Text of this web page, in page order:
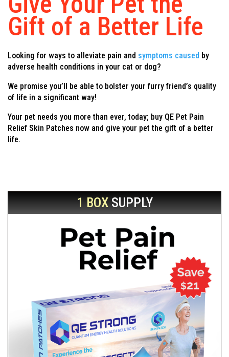
Gift of a Better Life
Looking for ways to alleviate pain and symptoms caused by
adverse health conditions in your cat or dog?
We promise you’ll be able to bolster your furry friend’s quality
of life in a significant way!
Your pet needs you more than ever, today; buy QE Pet Pain
Relief Skin Patches now and give your pet the gift of a better
life.
1 BOXSUPPLY